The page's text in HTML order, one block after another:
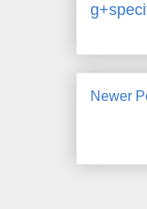
Newer